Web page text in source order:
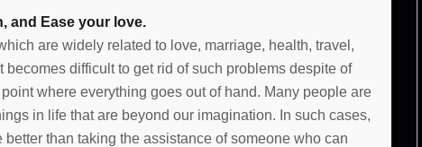
and Ease your love.
are widely related to love, marriage, health, travel,
difficult to get rid of such problems despite of
where everything goes out of hand. Many people are
in life that are beyond our imagination. In such cases,
than taking the assistance of someone who can